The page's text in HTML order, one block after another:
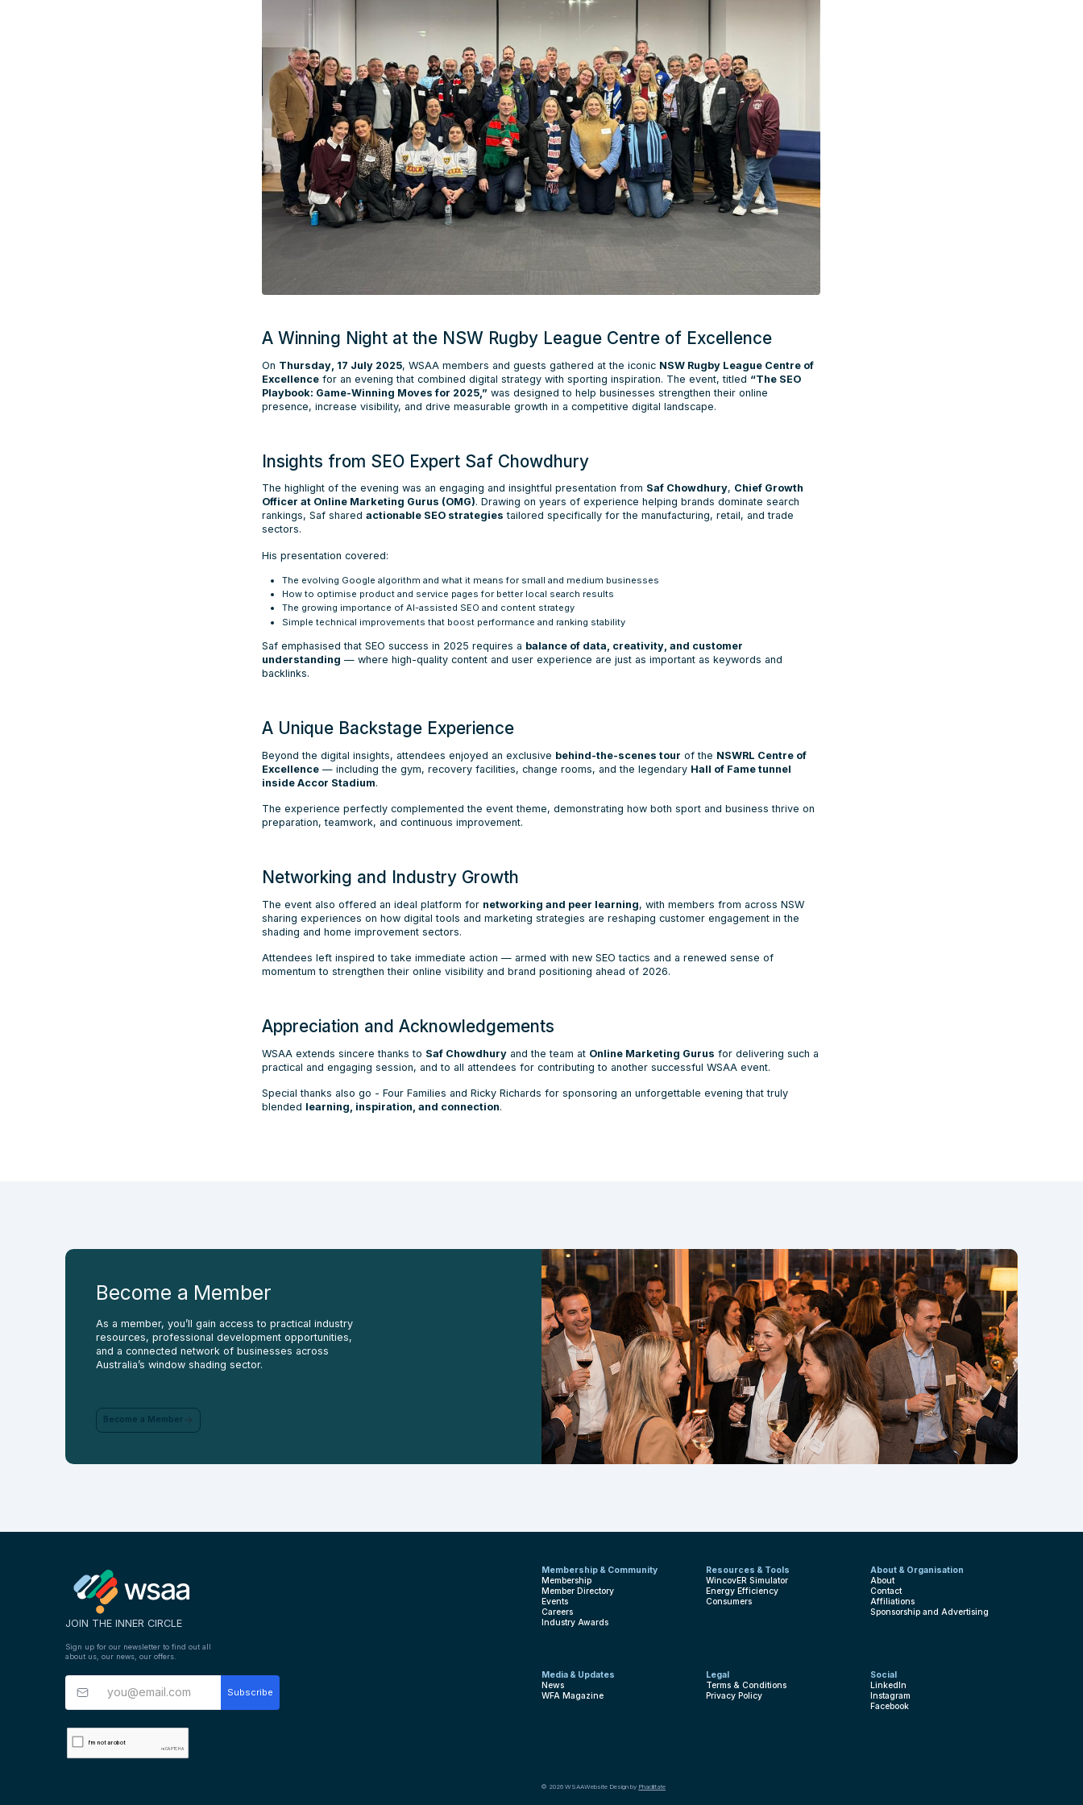
A Winning Night at the NSW Rugby League Centre of Excellence
On Thursday, 17 July 2025, WSAA members and guests gathered at the iconic NSW Rugby League Centre of
Excellence for an evening that combined digital strategy with sporting inspiration. The event, titled “The SEO
Playbook: Game-Winning Moves for 2025,” was designed to help businesses strengthen their online
presence, increase visibility, and drive measurable growth in a competitive digital landscape.
Insights from SEO Expert Saf Chowdhury
The highlight of the evening was an engaging and insightful presentation from Saf Chowdhury, Chief Growth
Officer at Online Marketing Gurus (OMG). Drawing on years of experience helping brands dominate search
rankings, Saf sharedactionable SEO strategies tailored specifically for the manufacturing, retail, and trade
sectors.
His presentation covered:
The evolving Google algorithm and what it means for small and medium businesses
How to optimise product and service pages for better local search results
The growing importance of AI-assisted SEO and content strategy
Simple technical improvements that boost performance and ranking stability
Saf emphasised that SEO success in 2025 requires a balance of data, creativity, and customer
understanding — where high-quality content and user experience are just as important as keywords and
backlinks.
A Unique Backstage Experience
Beyond the digital insights, attendees enjoyed an exclusive behind-the-scenes tour of the NSWRL Centre of
Excellence — including the gym, recovery facilities, change rooms, and the legendary Hall of Fame tunnel
inside Accor Stadium.
The experience perfectly complemented the event theme, demonstrating how both sport and business thrive on
preparation, teamwork, and continuous improvement.
Networking and Industry Growth
The event also offered an ideal platform for networking and peer learning, with members from across NSW
sharing experiences on how digital tools and marketing strategies are reshaping customer engagement in the
shading and home improvement sectors.
Attendees left inspired to take immediate action — armed with new SEO tactics and a renewed sense of
momentum to strengthen their online visibility and brand positioning ahead of 2026.
Appreciation and Acknowledgements
WSAA extends sincere thanks to Saf Chowdhury and the team at Online Marketing Gurus for delivering such a
practical and engaging session, and to all attendees for contributing to another successful WSAA event.
Special thanks also go - Four Families and Ricky Richards for sponsoring an unforgettable evening that truly
blended learning, inspiration, and connection.
Become a Member
As a member, you’ll gain access to practical industry
resources, professional development opportunities,
and a connected network of businesses across
Australia’s window shading sector.
Become a Member
JOIN THE INNER CIRCLE
Sign up for our newsletter to find out all
about us, our news, our offers.
Membership & Community
Membership
Member Directory
Events
Careers
Industry Awards
Resources & Tools
WincovER Simulator
Energy Efficiency
Consumers
About & Organisation
About
Contact
Affiliations
Sponsorship and Advertising
Media & Updates
News
WFA Magazine
Legal
Terms & Conditions
Privacy Policy
Social
LinkedIn
Instagram
Facebook
© 2026 WSAAWebsite Design by Phacilitate